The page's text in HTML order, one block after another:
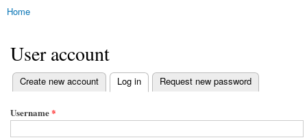
You are here
Home
User account
Primary tabs
Create new account Log in
(active tab) Request new password
Username*